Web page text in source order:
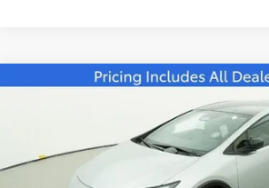
2026Toyota Prius Plug-in Hybrid
Fred Anderson Toyota of Asheville
JTDACACU6T3063087 Stock: T3063087Model:
$46,102
FRED ANDERSON
Less
Compare Vehicle